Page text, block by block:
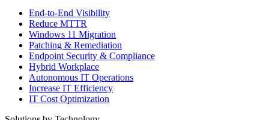
End-to-End Visibility
Reduce MTTR
Windows 11 Migration
Patching & Remediation
Endpoint Security & Compliance
Hybrid Workplace
Autonomous IT Operations
Increase IT Efficiency
IT Cost Optimization